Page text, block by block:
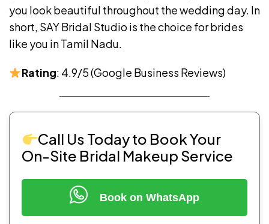
you look beautiful throughout the wedding day. In
short, SAY Bridal Studio is the choice for brides
like you in Tamil Nadu.
Rating: 4.9/5 (Google Business Reviews)
Call Us Today to Book Your
On-Site Bridal Makeup Service
Book on WhatsApp